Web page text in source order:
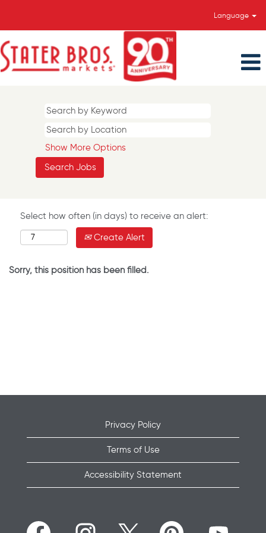
Language
Show More Options
Select how often (in days) to receive an alert:
Create Alert
Sorry, this position has been filled.
Privacy Policy
Terms of Use
Accessibility Statement
O
O
O
O